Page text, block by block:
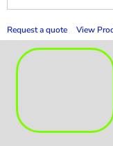
Request a quote View